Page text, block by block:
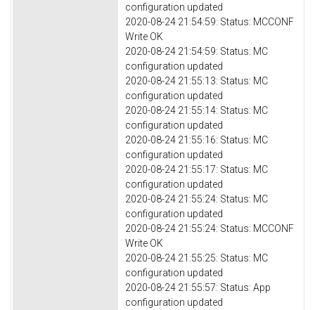
configuration updated
2020-08-24 21:54:59: Status: MCCONF
Write OK
2020-08-24 21:54:59: Status: MC
configuration updated
2020-08-24 21:55:13: Status: MC
configuration updated
2020-08-24 21:55:14: Status: MC
configuration updated
2020-08-24 21:55:16: Status: MC
configuration updated
2020-08-24 21:55:17: Status: MC
configuration updated
2020-08-24 21:55:24: Status: MC
configuration updated
2020-08-24 21:55:24: Status: MCCONF
Write OK
2020-08-24 21:55:25: Status: MC
configuration updated
2020-08-24 21:55:57: Status: App
configuration updated